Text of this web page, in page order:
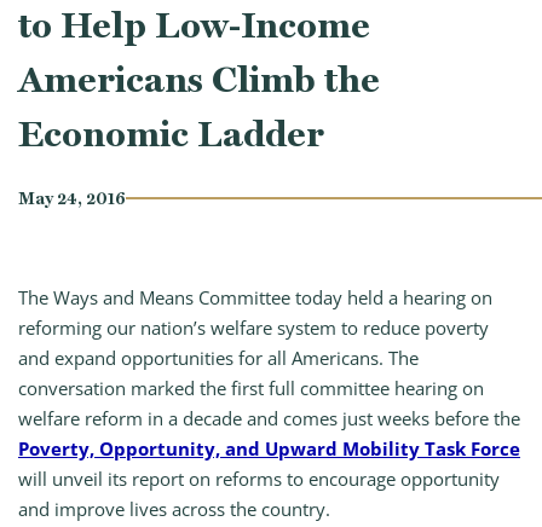
to Help Low-Income
Americans Climb the
Economic Ladder
May 24, 2016
The Ways and Means Committee today held a hearing on
reforming our nation’s welfare system to reduce poverty
and expand opportunities for all Americans. The
conversation marked the first full committee hearing on
welfare reform in a decade and comes just weeks before the
Poverty, Opportunity, and Upward Mobility Task Force
will unveil its report on reforms to encourage opportunity
and improve lives across the country.